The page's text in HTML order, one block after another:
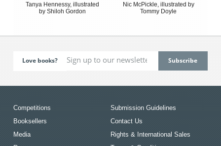
Tanya Hennessy, illustrated
by Shiloh Gordon
Nic McPickle, illustrated by
Tommy Doyle
Love books?
Competitions
Booksellers
Media
Submission Guidelines
Contact Us
Rights & International Sales